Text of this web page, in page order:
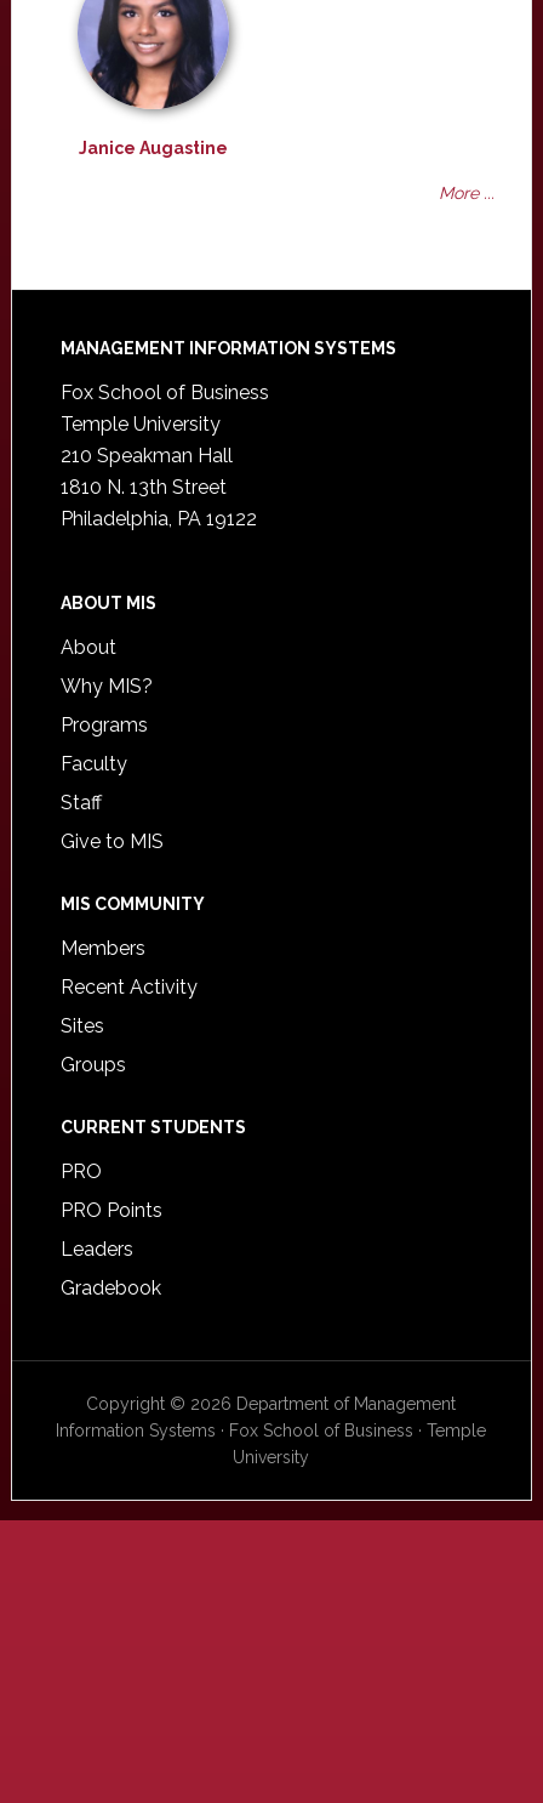
Janice Augastine
More ...
Footer
MANAGEMENT INFORMATION SYSTEMS
Fox School of Business
Temple University
210 Speakman Hall
1810 N. 13th Street
Philadelphia, PA 19122
ABOUT MIS
About
Why MIS?
Programs
Faculty
Staff
Give to MIS
MIS COMMUNITY
Members
Recent Activity
Sites
Groups
CURRENT STUDENTS
PRO
PRO Points
Leaders
Gradebook
Copyright © 2026 Department of Management
Information Systems · Fox School of Business · Temple
University